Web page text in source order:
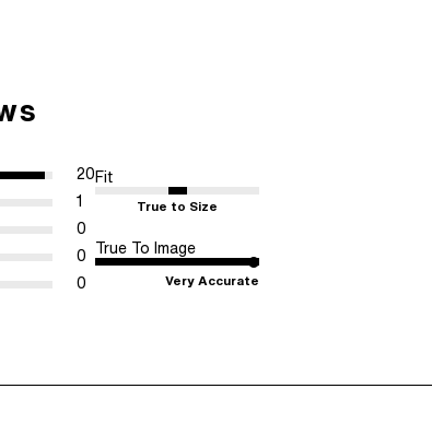
0
0
0
1
20 Fit
True to Size
True To Image
Very Accurate